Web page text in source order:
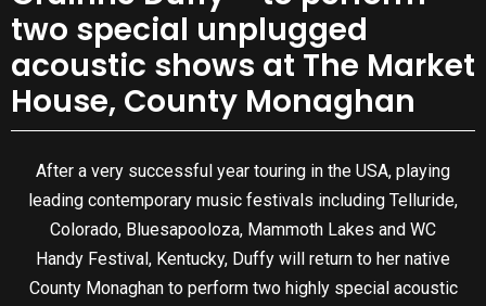
two special unplugged
acoustic shows at The Market
House, County Monaghan
After a very successful year touring in the USA, playing
leading contemporary music festivals including Telluride,
Colorado, Bluesapooloza, Mammoth Lakes and WC
Handy Festival, Kentucky, Duffy will return to her native
County Monaghan to perform two highly special acoustic